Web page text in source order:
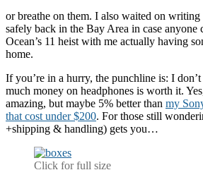
or breathe on them. I also waited on
safely back in the Bay Area in case anyone
Ocean’s 11 heist with me actually having
home.
If you’re in a hurry, the punchline is: I
much money on headphones is worth it.
amazing, but maybe 5% better than my
that cost under $200. For those still
+shipping & handling) gets you…
Click for full size